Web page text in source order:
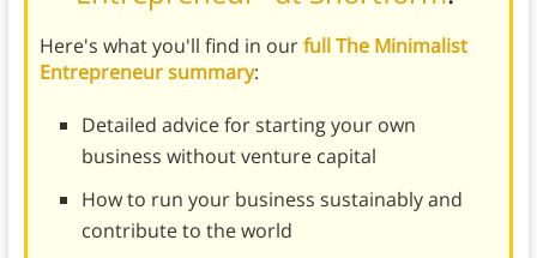
Here's what you'll find in ourfull The Minimalist
Entrepreneur summary:
Detailed advice for starting your own
business without venture capital
How to run your business sustainably and
contribute to the world